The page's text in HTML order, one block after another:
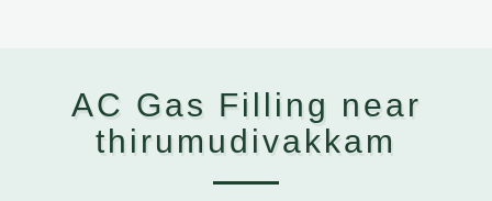
AC Gas Filling near
thirumudivakkam